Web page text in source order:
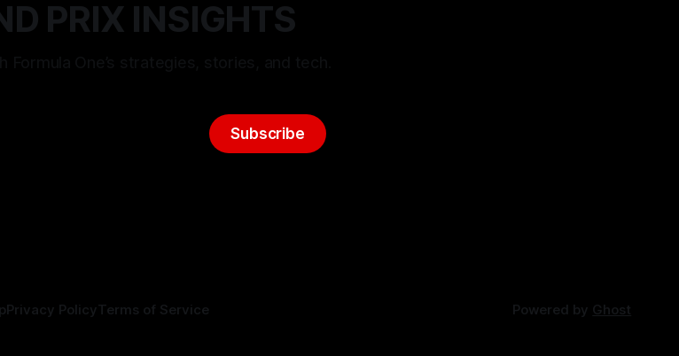
PRIX INSIGHTS
Subscribe
Privacy PolicyTerms of Service Powered by Ghost